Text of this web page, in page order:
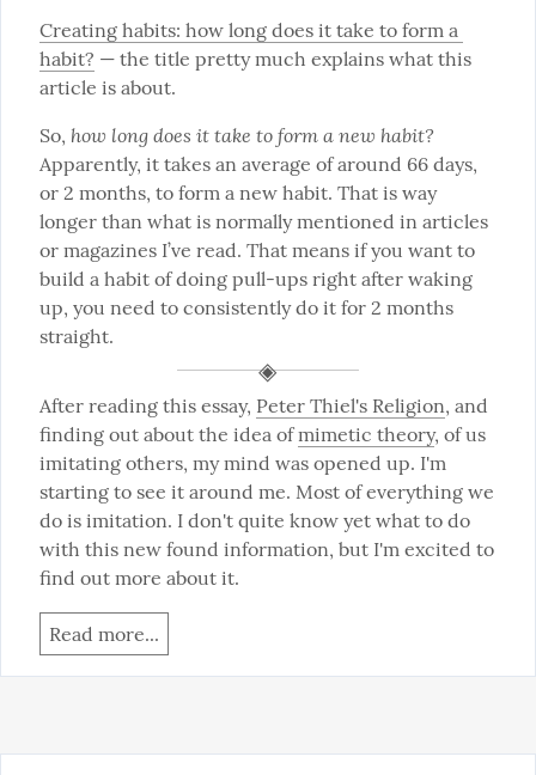
Creating habits: how long does it take to form a
habit? — the title pretty much explains what this
article is about.
So, how long does it take to form a new habit?
Apparently, it takes an average of around 66 days,
or 2 months, to form a new habit. That is way
longer than what is normally mentioned in articles
or magazines I’ve read. That means if you want to
build a habit of doing pull-ups right after waking
up, you need to consistently do it for 2 months
straight.
After reading this essay, Peter Thiel's Religion, and
finding out about the idea of mimetic theory, of us
imitating others, my mind was opened up. I'm
starting to see it around me. Most of everything we
do is imitation. I don't quite know yet what to do
with this new found information, but I'm excited to
find out more about it.
Read more...